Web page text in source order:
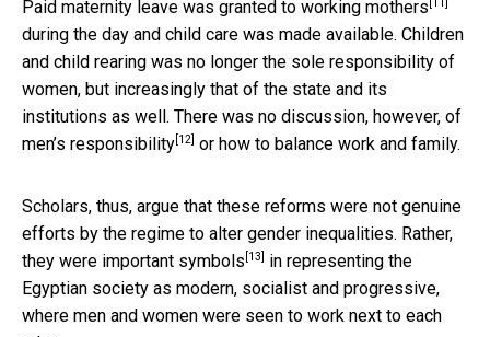
Paid maternity leave was granted to working mothers [11]
during the day and child care was made available. Children
and child rearing was no longer the sole responsibility of
women, but increasingly that of the state and its
institutions as well. There was no discussion, however, of
men’s responsibility [12] or how to balance work and family.
Scholars, thus, argue that these reforms were not genuine
efforts by the regime to alter gender inequalities. Rather,
they were important symbols [13]
in representing the
Egyptian society as modern, socialist and progressive,
where men and women were seen to work next to each